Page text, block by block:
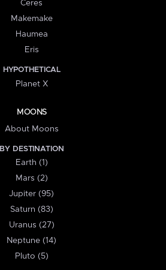
Ceres
Makemake
Haumea
Eris
HYPOTHETICAL
Planet X
MOONS
About Moons
BY DESTINATION
Earth (1)
Mars (2)
Jupiter (95)
Saturn (83)
Uranus (27)
Neptune (14)
Pluto (5)